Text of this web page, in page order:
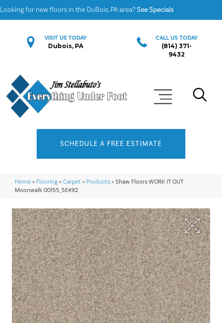
Looking for new floors in the DuBois, PA area?See Specials
VISIT US TODAY
Dubois, PA
CALL US TODAY
(814) 371-
9432
SCHEDULE A FREE ESTIMATE
Home » Flooring » Carpet » Products » Shaw Floors WORK IT OUT
Moonwalk 00155_5E492